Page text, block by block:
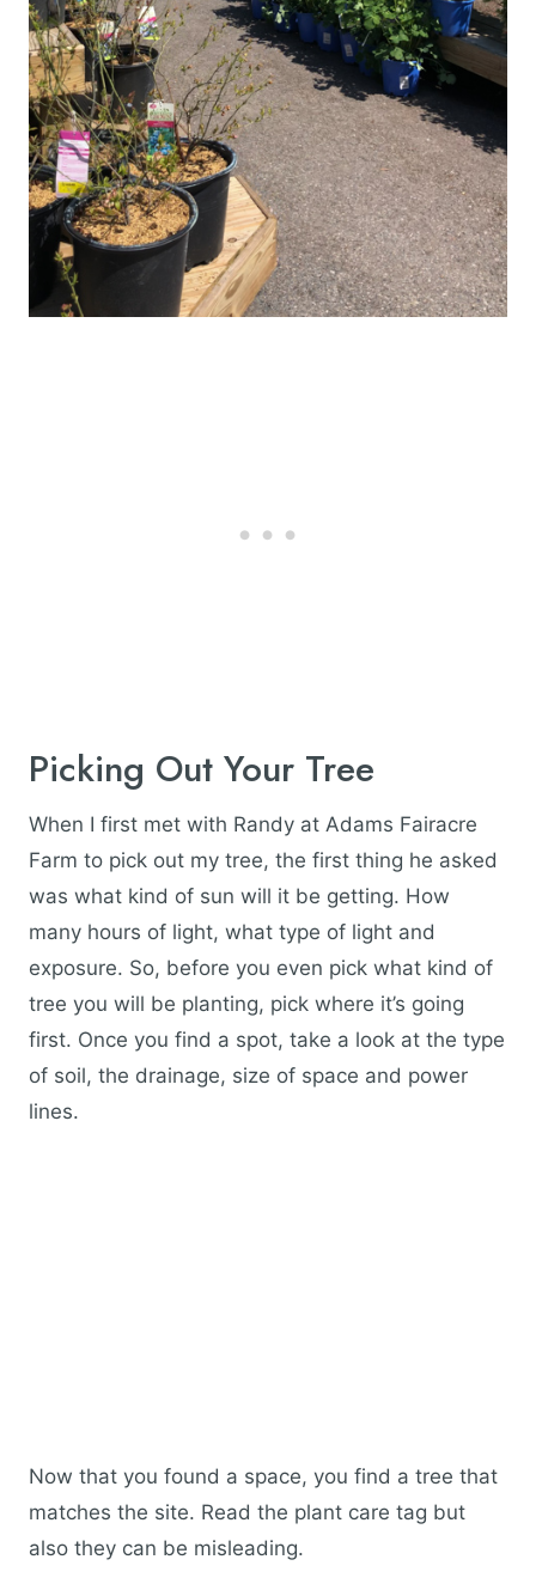
Picking Out Your Tree
When I first met with Randy at Adams Fairacre
Farm to pick out my tree, the first thing he asked
was what kind of sun will it be getting. How
many hours of light, what type of light and
exposure. So, before you even pick what kind of
tree you will be planting, pick where it’s going
first. Once you find a spot, take a look at the type
of soil, the drainage, size of space and power
lines.
Now that you found a space, you find a tree that
matches the site. Read the plant care tag but
also they can be misleading.